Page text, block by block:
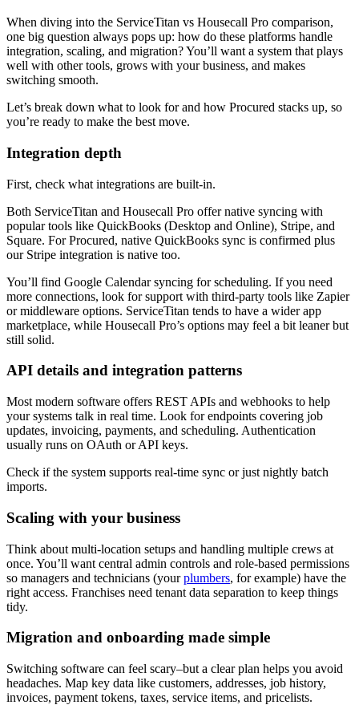
When diving into the ServiceTitan vs Housecall Pro comparison,
one big question always pops up: how do these platforms handle
integration, scaling, and migration? You’ll want a system that plays
well with other tools, grows with your business, and makes
switching smooth.
Let’s break down what to look for and how Procured stacks up, so
you’re ready to make the best move.
Integration depth
First, check what integrations are built-in.
Both ServiceTitan and Housecall Pro offer native syncing with
popular tools like QuickBooks (Desktop and Online), Stripe, and
Square. For Procured, native QuickBooks sync is confirmed plus
our Stripe integration is native too.
You’ll find Google Calendar syncing for scheduling. If you need
more connections, look for support with third-party tools like Zapier
or middleware options. ServiceTitan tends to have a wider app
marketplace, while Housecall Pro’s options may feel a bit leaner but
still solid.
API details and integration patterns
Most modern software offers REST APIs and webhooks to help
your systems talk in real time. Look for endpoints covering job
updates, invoicing, payments, and scheduling. Authentication
usually runs on OAuth or API keys.
Check if the system supports real-time sync or just nightly batch
imports.
Scaling with your business
Think about multi-location setups and handling multiple crews at
once. You’ll want central admin controls and role-based permissions
so managers and technicians (yourplumbers, for example) have the
right access. Franchises need tenant data separation to keep things
tidy.
Migration and onboarding made simple
Switching software can feel scary–but a clear plan helps you avoid
headaches. Map key data like customers, addresses, job history,
invoices, payment tokens, taxes, service items, and pricelists.